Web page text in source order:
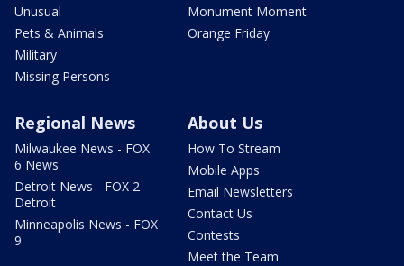
Unusual
Pets & Animals
Military
Missing Persons
Monument Moment
Orange Friday
Regional News
Milwaukee News - FOX
6 News
Detroit News - FOX 2
Detroit
Minneapolis News - FOX
9
About Us
How To Stream
Mobile Apps
Email Newsletters
Contact Us
Contests
Meet the Team